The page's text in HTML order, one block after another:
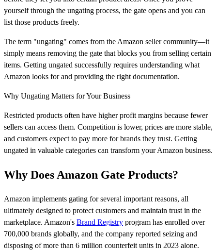
yourself through the ungating process, the gate opens and you can
list those products freely.
The term "ungating" comes from the Amazon seller community—it
simply means removing the gate that blocks you from selling certain
items. Getting ungated successfully requires understanding what
Amazon looks for and providing the right documentation.
Why Ungating Matters for Your Business
Restricted products often have higher profit margins because fewer
sellers can access them. Competition is lower, prices are more stable,
and customers expect to pay more for brands they trust. Getting
ungated in valuable categories can transform your Amazon business.
Why Does Amazon Gate Products?
Amazon implements gating for several important reasons, all
ultimately designed to protect customers and maintain trust in the
marketplace. Amazon's Brand Registry program has enrolled over
700,000 brands globally, and the company reported seizing and
disposing of more than 6 million counterfeit units in 2023 alone.